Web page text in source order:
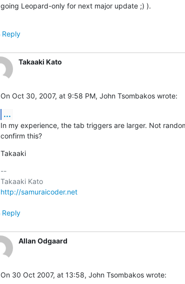
going Leopard-only for next major update ;) ).
Reply
Takaaki Kato
On Oct 30, 2007, at 9:58 PM, John Tsombakos wrote:
...
In my experience, the tab triggers are larger. Not
confirm this?
Takaaki
--
http://samuraicoder.net
Reply
Allan Odgaard
On 30 Oct 2007, at 13:58, John Tsombakos wrote: